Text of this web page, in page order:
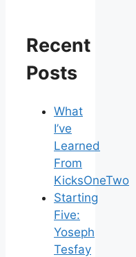
Recent
Posts
What
I’ve
Learned
From
KicksOneTwo
Starting
Five:
Yoseph
Tesfay